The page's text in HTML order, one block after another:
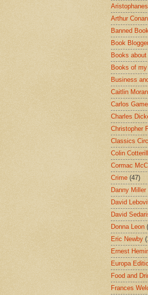
Aristophanes
Arthur
Banned
Book
Books
Books of
Business
Caitlin Moran
Carlos
Charles
Christopher
Classics
Colin Cotterill
Cormac
Crime (47)
Danny Miller
David
David
Donna Leon
Eric Newby
Ernest
Europa
Food and
Frances